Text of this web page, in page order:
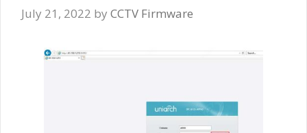
July 21, 2022 by CCTV Firmware